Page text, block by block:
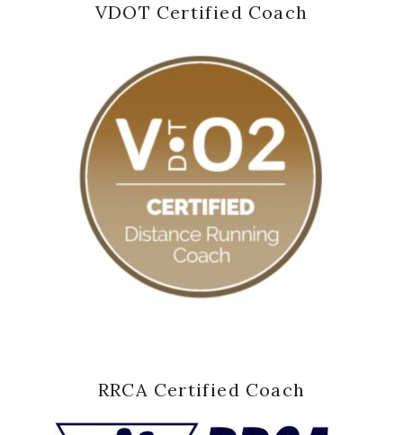
VDOT Certified Coach
RRCA Certified Coach